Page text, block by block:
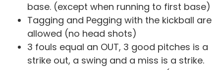
base. (except when running to first base)
Tagging and Pegging with the kickball are
allowed (no head shots)
3 fouls equal an OUT, 3 good pitches is a
strike out, a swing and a miss is a strike.